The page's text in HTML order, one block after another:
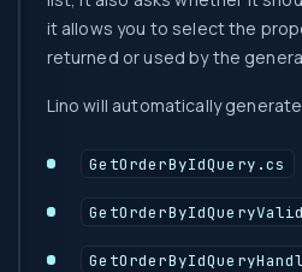
it allows you to select the
returned or used by the
Lino will automatically
GetOrderByIdQuery.cs